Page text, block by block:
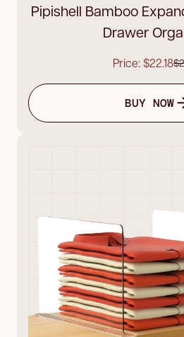
Pipishell Bamboo
Drawer
Price: $22.18
BUY NOW